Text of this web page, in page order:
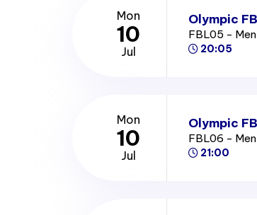
Mon
10
Jul
Olympic
FBL05 -
20:05
Mon
10
Jul
Olympic
FBL06 -
21:00